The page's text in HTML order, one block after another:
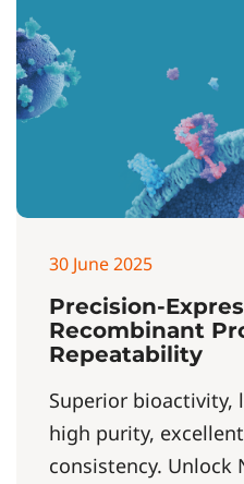
30 June 2025
Precision-
Recombinant
Repeatability
Superior bioactivity,
high purity,
consistency. Unlock